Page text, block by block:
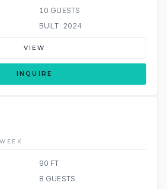
10 GUESTS
BUILT: 2024
VIEW
INQUIRE
90 FT
8 GUESTS